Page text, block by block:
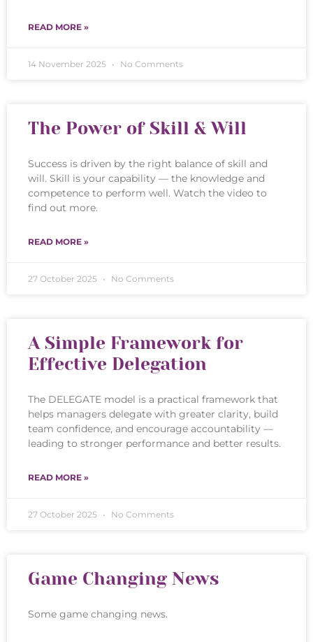
READ MORE »
14 November 2025 No Comments
The Power of Skill & Will
Success is driven by the right balance of skill and
will. Skill is your capability — the knowledge and
competence to perform well. Watch the video to
find out more.
READ MORE »
27 October 2025 No Comments
A Simple Framework for
Effective Delegation
The DELEGATE model is a practical framework that
helps managers delegate with greater clarity, build
team confidence, and encourage accountability —
leading to stronger performance and better results.
READ MORE »
27 October 2025 No Comments
Game Changing News
Some game changing news.